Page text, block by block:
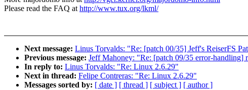
Please read the FAQ athttp://www.tux.org/lkml/
Next message: Linus Torvalds: "Re: [patch 00/35] Jeff's ReiserFS
Previous message: Jeff Mahoney: "Re: [patch 09/35 error-handling]
In reply to: Linus Torvalds: "Re: Linux 2.6.29"
Next in thread: Felipe Contreras: "Re: Linux 2.6.29"
Messages sorted by: [ date ] [ thread ] [ subject ] [ author ]